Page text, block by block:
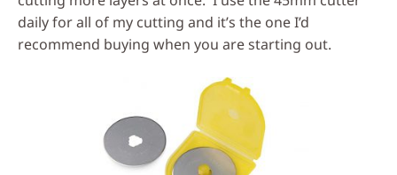
daily for all of my cutting and it’s the one I’d
recommend buying when you are starting out.